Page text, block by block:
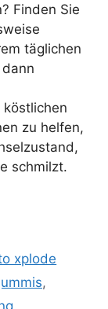
Finden Sie
täglichen
köstlichen
zu helfen,
schmilzt.
xplode
,
,